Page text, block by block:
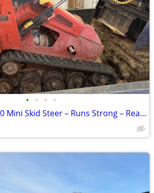
• • • •
Ditch Witch SK750 Mini Skid Steer – Runs Strong – Ready to Work